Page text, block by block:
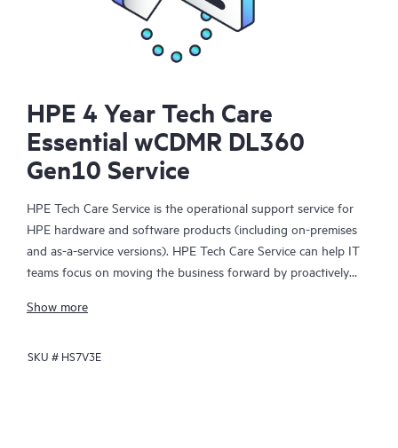
HPE 4 Year Tech Care
Essential wCDMR DL360
Gen10 Service
HPE Tech Care Service is the operational support service for
HPE hardware and software products (including on-premises
and as-a-service versions). HPE Tech Care Service can help IT
teams focus on moving the business forward by proactively
focusing on reactive issues.
HPE Tech Care Service enables direct access to product-specific
Show more
SKU # HS7V3E